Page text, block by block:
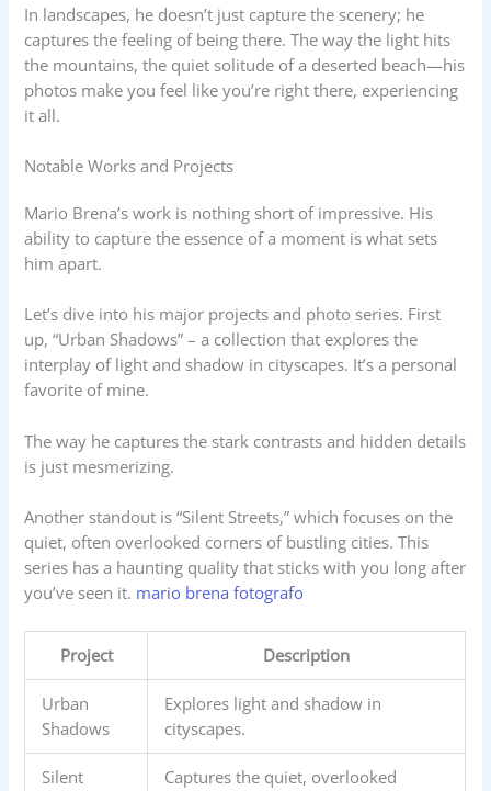
In landscapes, he doesn’t just capture the scenery; he
captures the feeling of being there. The way the light hits
the mountains, the quiet solitude of a deserted beach—his
photos make you feel like you’re right there, experiencing
it all.
Notable Works and Projects
Mario Brena’s work is nothing short of impressive. His
ability to capture the essence of a moment is what sets
him apart.
Let’s dive into his major projects and photo series. First
up, “Urban Shadows” – a collection that explores the
interplay of light and shadow in cityscapes. It’s a personal
favorite of mine.
The way he captures the stark contrasts and hidden details
is just mesmerizing.
Another standout is “Silent Streets,” which focuses on the
quiet, often overlooked corners of bustling cities. This
series has a haunting quality that sticks with you long after
you’ve seen it. mario brena fotografo
Project Description
Urban
Shadows
Explores light and shadow in
cityscapes.
Silent Captures the quiet, overlooked